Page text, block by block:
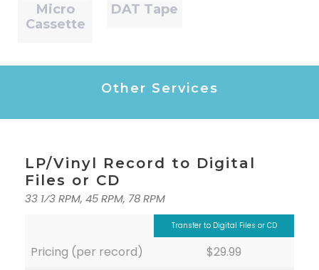
Micro
Cassette
DAT Tape
Other Services
LP/Vinyl Record to Digital
Files or CD
33 1⁄3 RPM, 45 RPM, 78 RPM
Transfer to Digital Files or CD
Pricing (per record)
$29.99